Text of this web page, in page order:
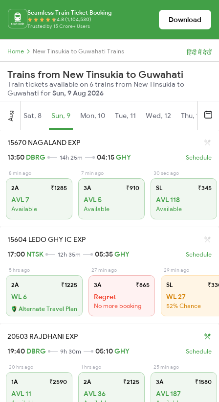
Seamless Train Ticket Booking
4.8 (1,104,530)
Trusted by 15 Crore+ Users
Download
Home New Tinsukia to Guwahati Trains हिंदी में देखें
Trains from New Tinsukia to Guwahati
Train tickets available on 6 trains from New Tinsukia to
Guwahati forSun, 9 Aug 2026
Aug Sat, 8 Sun, 9 Mon, 10 Tue, 11 Wed, 12 Thu, 13
15670 NAGALAND EXP
13:50 DBRG 14h 25m 04:15GHY Schedule
8 min ago
2A ₹1285
AVL 7
Available
7 min ago
3A ₹910
AVL 5
Available
30 sec ago
SL ₹345
AVL 118
Available
15604 LEDO GHY IC EXP
17:00 NTSK 12h 35m 05:35GHY Schedule
5 hrs ago
2A ₹1225
WL 6
Alternate Travel Plan
27 min ago
3A ₹865
Regret
No more booking
29 min ago
SL
WL 27
52% Chance
20503 RAJDHANI EXP
19:40 DBRG 9h 30m 05:10GHY Schedule
20 hrs ago
1A ₹2590
AVL 11
1 hrs ago
2A ₹2125
AVL 36
25 min ago
3A ₹1580
AVL 187